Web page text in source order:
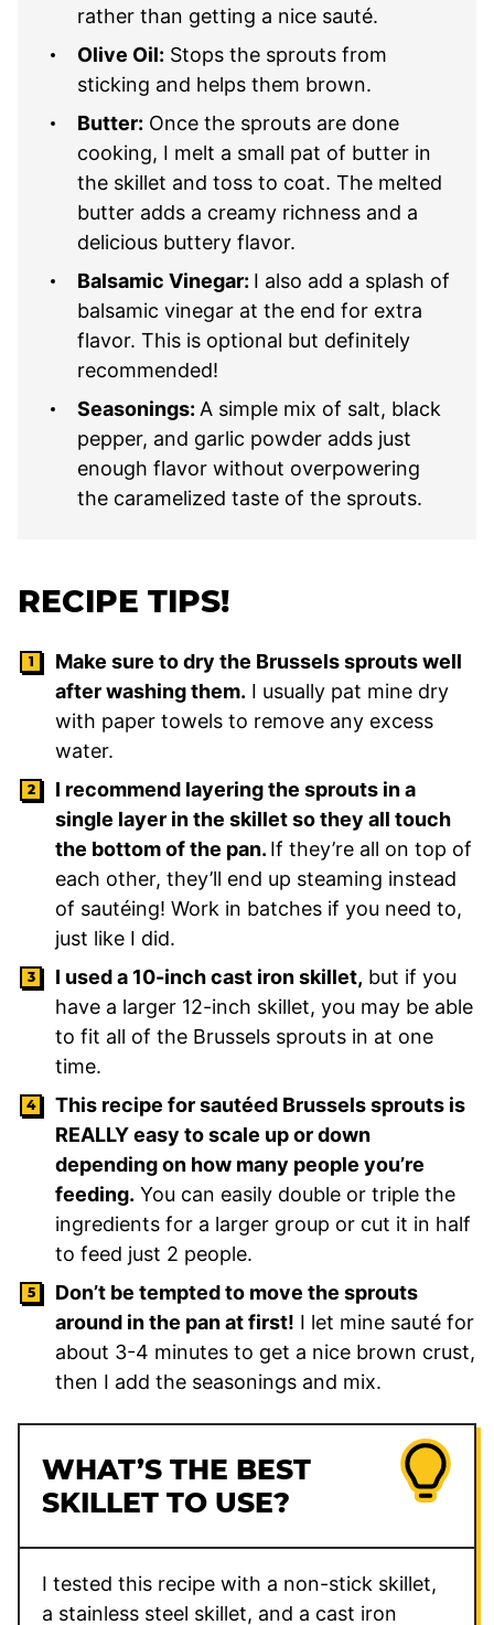
rather than getting a nice sauté.
Olive Oil: Stops the sprouts from
sticking and helps them brown.
Butter: Once the sprouts are done
cooking, I melt a small pat of butter in
the skillet and toss to coat. The melted
butter adds a creamy richness and a
delicious buttery flavor.
Balsamic Vinegar: I also add a splash of
balsamic vinegar at the end for extra
flavor. This is optional but definitely
recommended!
Seasonings: A simple mix of salt, black
pepper, and garlic powder adds just
enough flavor without overpowering
the caramelized taste of the sprouts.
RECIPE TIPS!
Make sure to dry the Brussels sprouts well
after washing them. I usually pat mine dry
with paper towels to remove any excess
water.
I recommend layering the sprouts in a
single layer in the skillet so they all touch
the bottom of the pan. If they’re all on top of
each other, they’ll end up steaming instead
of sautéing! Work in batches if you need to,
just like I did.
I used a 10-inch cast iron skillet, but if you
have a larger 12-inch skillet, you may be able
to fit all of the Brussels sprouts in at one
time.
This recipe for sautéed Brussels sprouts is
REALLY easy to scale up or down
depending on how many people you’re
feeding. You can easily double or triple the
ingredients for a larger group or cut it in half
to feed just 2 people.
Don’t be tempted to move the sprouts
around in the pan at first! I let mine sauté for
about 3-4 minutes to get a nice brown crust,
then I add the seasonings and mix.
WHAT’S THE BEST
SKILLET TO USE?
I tested this recipe with a non-stick skillet,
a stainless steel skillet, and a cast iron